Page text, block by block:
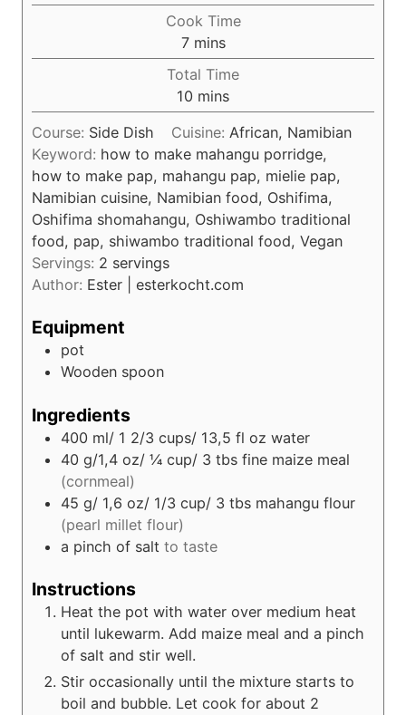
i
n
u
t
e
Cook Time
7m
i
n
u
t
e
s
mins
Total Time
10 m
i
n
u
t
e
s
mins
Course: Side Dish Cuisine:African, Namibian
Keyword: how to make mahangu porridge,
how to make pap, mahangu pap, mielie pap,
Namibian cuisine, Namibian food, Oshifima,
Oshifima shomahangu, Oshiwambo traditional
food, pap, shiwambo traditional food, Vegan
Servings: 2 servings
Author: Ester | esterkocht.com
Equipment
pot
Wooden spoon
Ingredients
400 ml/ 1 2/3 cups/ 13,5 fl oz water
40 g/1,4 oz/ ¼ cup/ 3 tbs fine maize meal
(cornmeal)
45 g/ 1,6 oz/ 1/3 cup/ 3 tbs mahangu flour
(pearl millet flour)
a pinch of salt to taste
Instructions
Heat the pot with water over medium heat
until lukewarm. Add maize meal and a pinch
of salt and stir well.
Stir occasionally until the mixture starts to
boil and bubble. Let cook for about 2